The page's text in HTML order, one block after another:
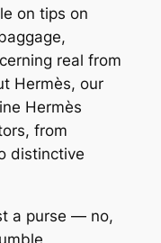
on tips on
real from
Hermès, our
Hermès
from
distinctive
a purse — no,